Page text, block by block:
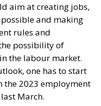
aim at creating jobs,
and making
rules and
possibility of
the labour market.
one has to start
the 2023 employment
March.